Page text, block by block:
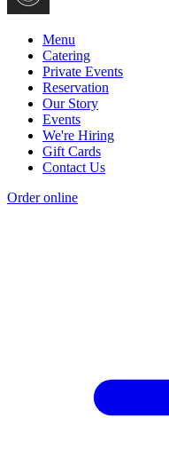
Menu
Catering
Private Events
Reservation
Our Story
Events
We're Hiring
Gift Cards
Contact Us
Order online